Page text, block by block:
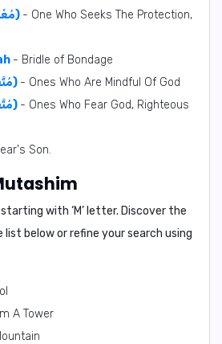
Mutasim(مُعْتَصِم) - One Who Seeks The Protection,
- Bridle of Bondage
Muttaqin(مُتَّقِيْن) - Ones Who Are Mindful Of God
Mutaqun(مُتَّقُوْن) - Ones Who Fear God, Righteous
Son.
with ‘M’ letter. Discover the
below or refine your search using
A Tower